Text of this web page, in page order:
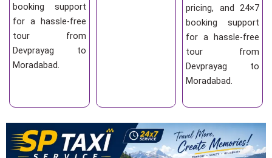
booking support
for a hassle-free
tour from
Devprayag to
Moradabad.
pricing, and 24×7
booking support
for a hassle-free
tour from
Devprayag to
Moradabad.